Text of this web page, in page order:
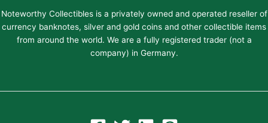
Noteworthy Collectibles is a privately owned and operated reseller of
currency banknotes, silver and gold coins and other collectible items
from around the world. We are a fully registered trader (not a
company) in Germany.